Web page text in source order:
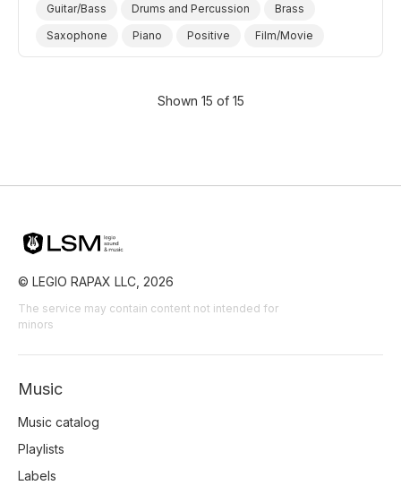
Guitar/Bass
Drums and Percussion
Brass
Saxophone
Piano Positive
Film/Movie
Background/Ambience Party
Shown 15 of 15
© LEGIO RAPAX LLC, 2026
The service may contain content not intended for
minors
Music
Music catalog
Playlists
Labels